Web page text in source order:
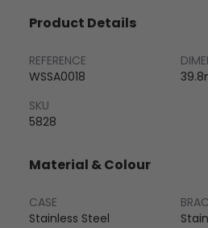
Product Details
REFERENCE
WSSA0018
SKU
5828
Material & Colour
CASE
Stainless Steel